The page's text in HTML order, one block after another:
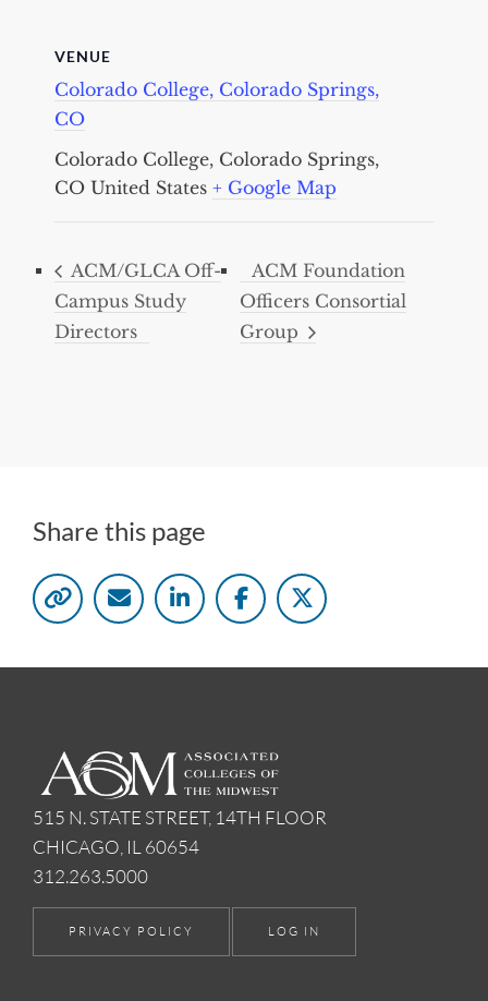
VENUE
Colorado College, Colorado Springs,
CO
Colorado College, Colorado Springs,
CO United States + Google Map
ACM/GLCA Off-
Campus Study
Directors
ACM Foundation
Officers Consortial
Group
Share this page
515 N. STATE STREET, 14TH FLOOR
CHICAGO, IL 60654
312.263.5000
PRIVACY POLICY LOG IN